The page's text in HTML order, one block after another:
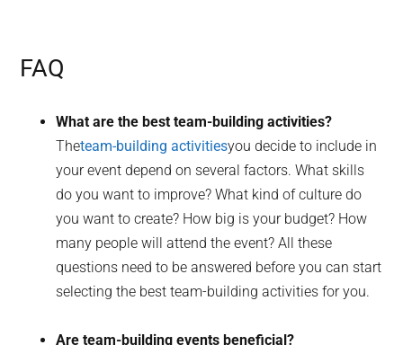
FAQ
What are the best team-building activities?
Theteam-building activitiesyou decide to include in
your event depend on several factors. What skills
do you want to improve? What kind of culture do
you want to create? How big is your budget? How
many people will attend the event? All these
questions need to be answered before you can start
selecting the best team-building activities for you.
Are team-building events beneficial?